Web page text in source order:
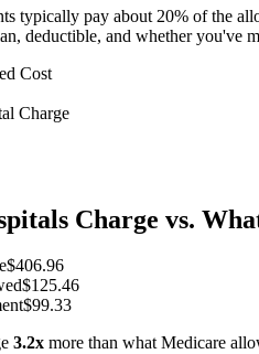
typically pay about 20% of the
deductible, and whether you've
Cost
Charge
Charge vs.
$406.96
$125.46
$99.33
3.2x more than what Medicare